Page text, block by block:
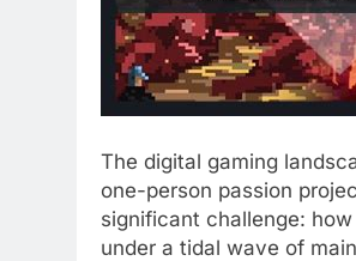
The digital gaming
one-person passion
significant challenge:
under a tidal wave of